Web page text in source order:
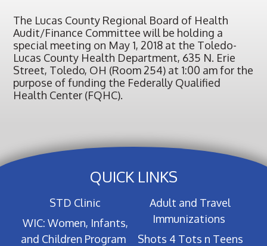
The Lucas County Regional Board of Health
Audit/Finance Committee will be holding a
special meeting on May 1, 2018 at the Toledo-
Lucas County Health Department, 635 N. Erie
Street, Toledo, OH (Room 254) at 1:00 am for the
purpose of funding the Federally Qualified
Health Center (FQHC).
QUICK LINKS
STD Clinic
WIC: Women, Infants,
and Children Program
Adult and Travel
Immunizations
Shots 4 Tots n Teens